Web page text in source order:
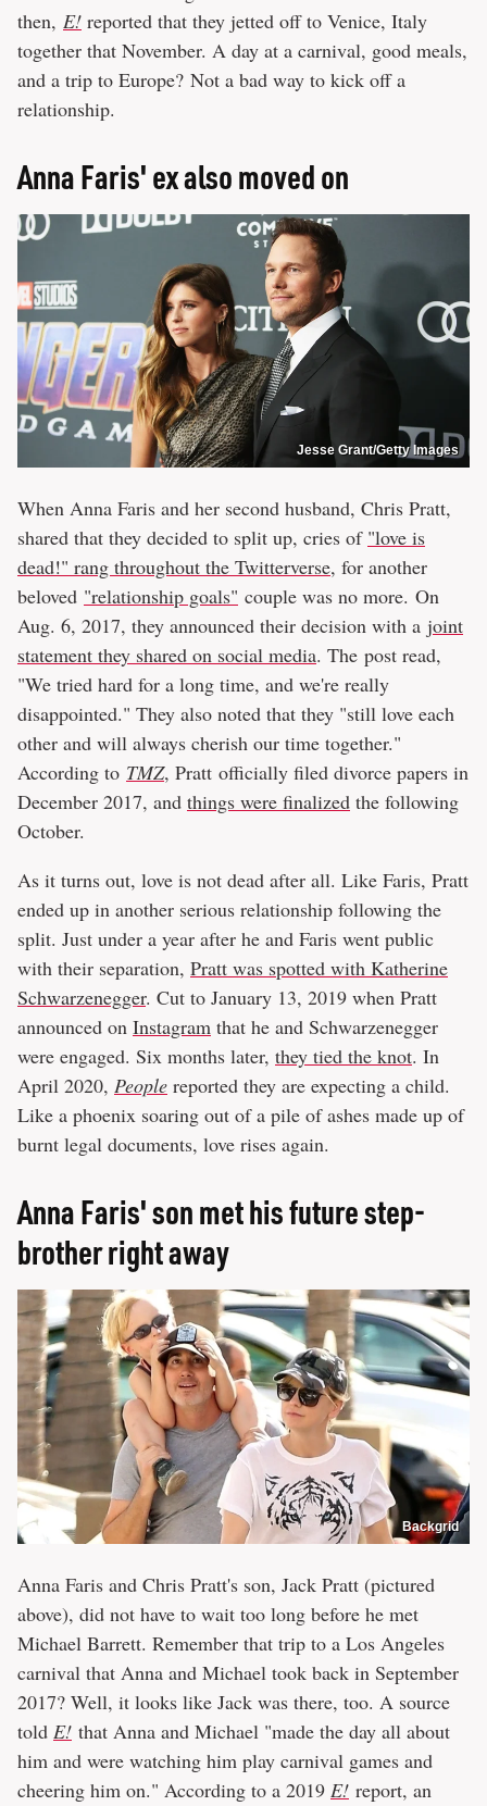
then, E! reported that they jetted off to Venice, Italy
together that November. A day at a carnival, good meals,
and a trip to Europe? Not a bad way to kick off a
relationship.
Anna Faris' ex also moved on
Jesse Grant/Getty Images
When Anna Faris and her second husband, Chris Pratt,
shared that they decided to split up, cries of "love is
dead!" rang throughout the Twitterverse, for another
beloved "relationship goals" couple was no more. On
Aug. 6, 2017, they announced their decision with a joint
statement they shared on social media. The post read,
"We tried hard for a long time, and we're really
disappointed." They also noted that they "still love each
other and will always cherish our time together."
According to TMZ, Pratt officially filed divorce papers in
December 2017, and things were finalized the following
October.
As it turns out, love is not dead after all. Like Faris, Pratt
ended up in another serious relationship following the
split. Just under a year after he and Faris went public
with their separation, Pratt was spotted with Katherine
Schwarzenegger. Cut to January 13, 2019 when Pratt
announced on Instagram that he and Schwarzenegger
were engaged. Six months later, they tied the knot. In
April 2020, People reported they are expecting a child.
Like a phoenix soaring out of a pile of ashes made up of
burnt legal documents, love rises again.
Anna Faris' son met his future step-
brother right away
Backgrid
Anna Faris and Chris Pratt's son, Jack Pratt (pictured
above), did not have to wait too long before he met
Michael Barrett. Remember that trip to a Los Angeles
carnival that Anna and Michael took back in September
2017? Well, it looks like Jack was there, too. A source
told E! that Anna and Michael "made the day all about
him and were watching him play carnival games and
cheering him on." According to a 2019 E! report, an